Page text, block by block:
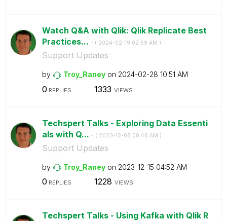
Watch Q&A with Qlik: Qlik Replicate Best
Practices... - ( ‎2024-02-19 02:59 AM )
Support Updates
by Troy_Raney on ‎2024-02-28 10:51 AM
0 REPLIES 1333 VIEWS
Techspert Talks - Exploring Data Essenti
als with Q... - ( ‎2023-12-05 08:46 AM )
Support Updates
by Troy_Raney on ‎2023-12-15 04:52 AM
0 REPLIES 1228 VIEWS
Techspert Talks - Using Kafka with Qlik R